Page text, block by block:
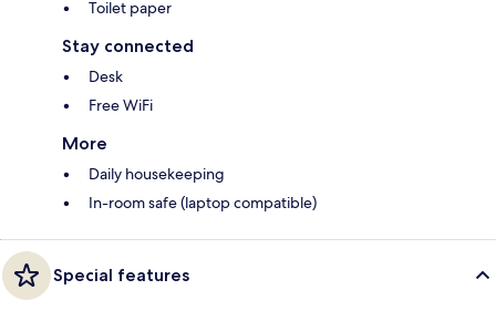
Toilet paper
Stay connected
Desk
Free WiFi
More
Daily housekeeping
In-room safe (laptop compatible)
Special features